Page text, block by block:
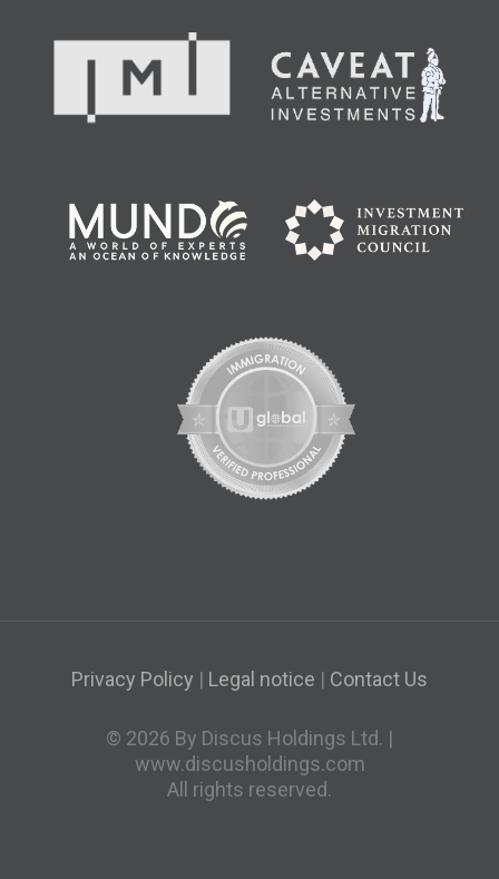
Privacy Policy | Legal notice | Contact Us
© 2026 By Discus Holdings Ltd. |
www.discusholdings.com
All rights reserved.